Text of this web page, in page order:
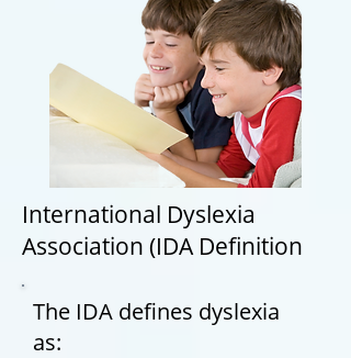
International Dyslexia
Association (IDA Definition
The IDA defines dyslexia
as: